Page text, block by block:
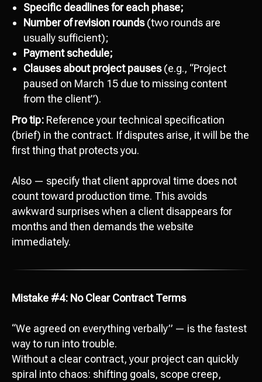
Specific deadlines for each phase;
Number of revision rounds(two rounds are
usually sufficient);
Payment schedule;
Clauses about project pauses(e.g., “Project
paused on March 15 due to missing content
from the client”).
Pro tip: Reference your technical specification
(brief) in the contract. If disputes arise, it will be the
first thing that protects you.
Also — specify that client approval time does not
count toward production time. This avoids
awkward surprises when a client disappears for
months and then demands the website
immediately.
Mistake #4: No Clear Contract Terms
“We agreed on everything verbally” — is the fastest
way to run into trouble.
Without a clear contract, your project can quickly
spiral into chaos: shifting goals, scope creep,